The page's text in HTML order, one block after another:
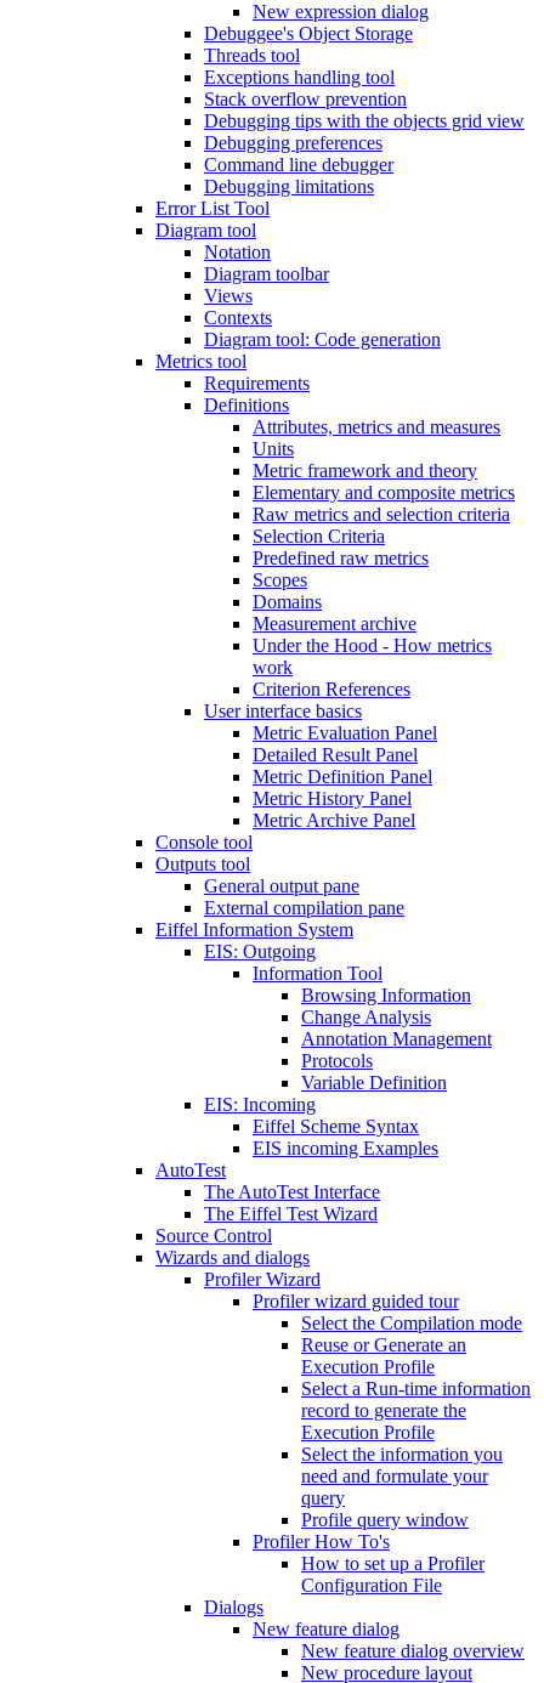
New expression dialog
Debuggee's Object Storage
Threads tool
Exceptions handling tool
Stack overflow prevention
Debugging tips with the objects grid view
Debugging preferences
Command line debugger
Debugging limitations
Error List Tool
Diagram tool
Notation
Diagram toolbar
Views
Contexts
Diagram tool: Code generation
Metrics tool
Requirements
Definitions
Attributes, metrics and measures
Units
Metric framework and theory
Elementary and composite metrics
Raw metrics and selection criteria
Selection Criteria
Predefined raw metrics
Scopes
Domains
Measurement archive
Under the Hood - How metrics
work
Criterion References
User interface basics
Metric Evaluation Panel
Detailed Result Panel
Metric Definition Panel
Metric History Panel
Metric Archive Panel
Console tool
Outputs tool
General output pane
External compilation pane
Eiffel Information System
EIS: Outgoing
Information Tool
Browsing Information
Change Analysis
Annotation Management
Protocols
Variable Definition
EIS: Incoming
Eiffel Scheme Syntax
EIS incoming Examples
AutoTest
The AutoTest Interface
The Eiffel Test Wizard
Source Control
Wizards and dialogs
Profiler Wizard
Profiler wizard guided tour
Select the Compilation mode
Reuse or Generate an
Execution Profile
Select a Run-time information
record to generate the
Execution Profile
Select the information you
need and formulate your
query
Profile query window
Profiler How To's
How to set up a Profiler
Configuration File
Dialogs
New feature dialog
New feature dialog overview
New procedure layout